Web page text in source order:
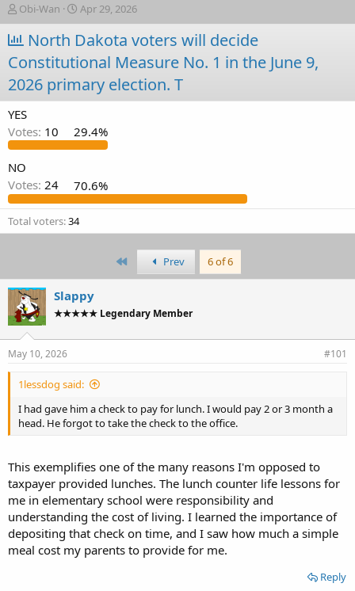
T
h
r
e
a
d
s
t
a
r
t
e
Obi-Wan
S
t
a
r
t
d
a
Apr 29, 2026
North Dakota voters will decide
Constitutional Measure No. 1 in the June 9,
2026 primary election. T
YES
Votes: 10 29.4%
NO
Votes: 24 70.6%
Total voters 34
Prev 6 of 6
Slappy
★★★★★ Legendary Member
May 10, 2026 #101
1lessdog said:
I had gave him a check to pay for lunch. I would pay 2 or 3 month a
head. He forgot to take the check to the office.
This exemplifies one of the many reasons I'm opposed to
taxpayer provided lunches. The lunch counter life lessons for
me in elementary school were responsibility and
understanding the cost of living. I learned the importance of
depositing that check on time, and I saw how much a simple
meal cost my parents to provide for me.
Reply